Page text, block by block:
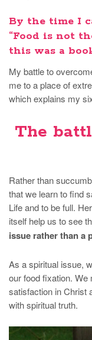
By the time I
“Food is not
this was a
My battle to
me to a place of
which explains my
The
Rather than
that we learn to find
Life and to be full.
itself help us to see
issue rather than a
As a spiritual issue,
our food fixation. We
satisfaction in Christ
with spiritual truth.